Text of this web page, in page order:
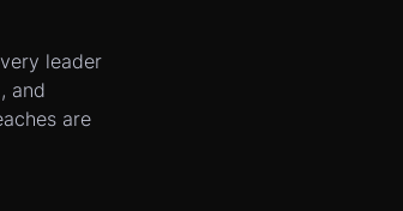
leader
and
are